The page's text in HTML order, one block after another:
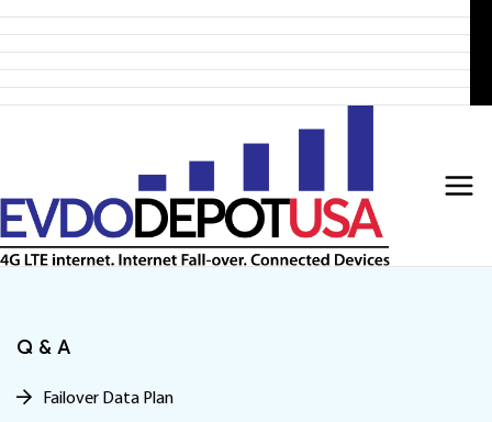
to
content
Q & A
Failover Data Plan